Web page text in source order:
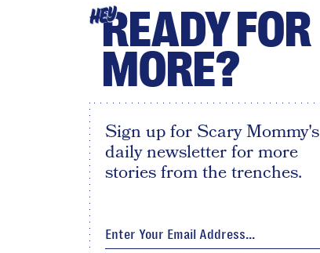
HEYREADY FOR
MORE?
Sign up for Scary Mommy's
daily newsletter for more
stories from the trenches.